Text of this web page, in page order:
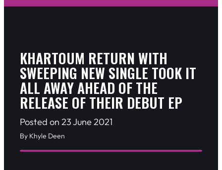
KHARTOUM RETURN WITH
SWEEPING NEW SINGLE TOOK IT
ALL AWAY AHEAD OF THE
RELEASE OF THEIR DEBUT EP
Posted on 23 June 2021
By Khyle Deen